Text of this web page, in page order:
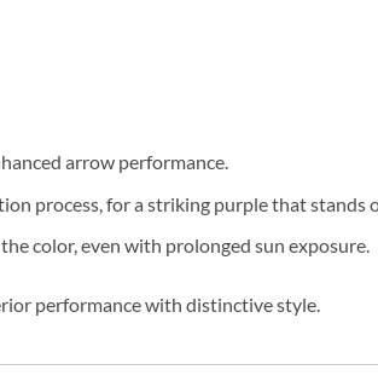
arrow performance.
process, for a striking purple that stands
color, even with prolonged sun exposure.
performance with distinctive style.